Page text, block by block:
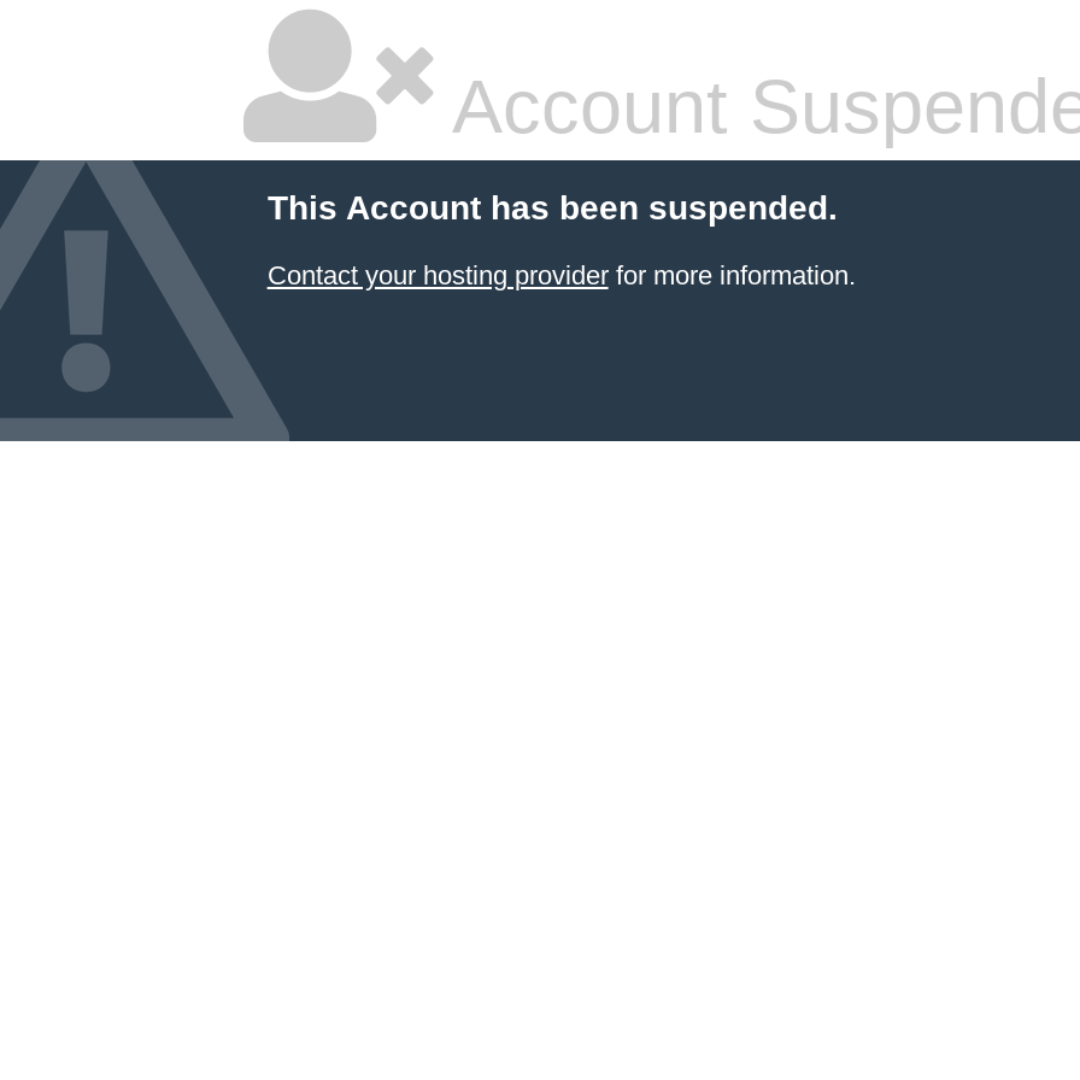
Account
This Account has been suspended.
Contact your hosting providerfor more information.